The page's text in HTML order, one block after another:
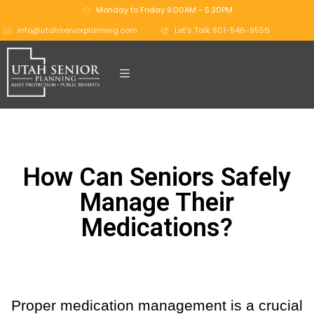
Monday to Friday 9:00AM - 5:30PM
info@utahseniorplanning.com
Let's Talk 801-546-9556
How Can Seniors Safely
Manage Their
Medications?
Proper medication management is a crucial